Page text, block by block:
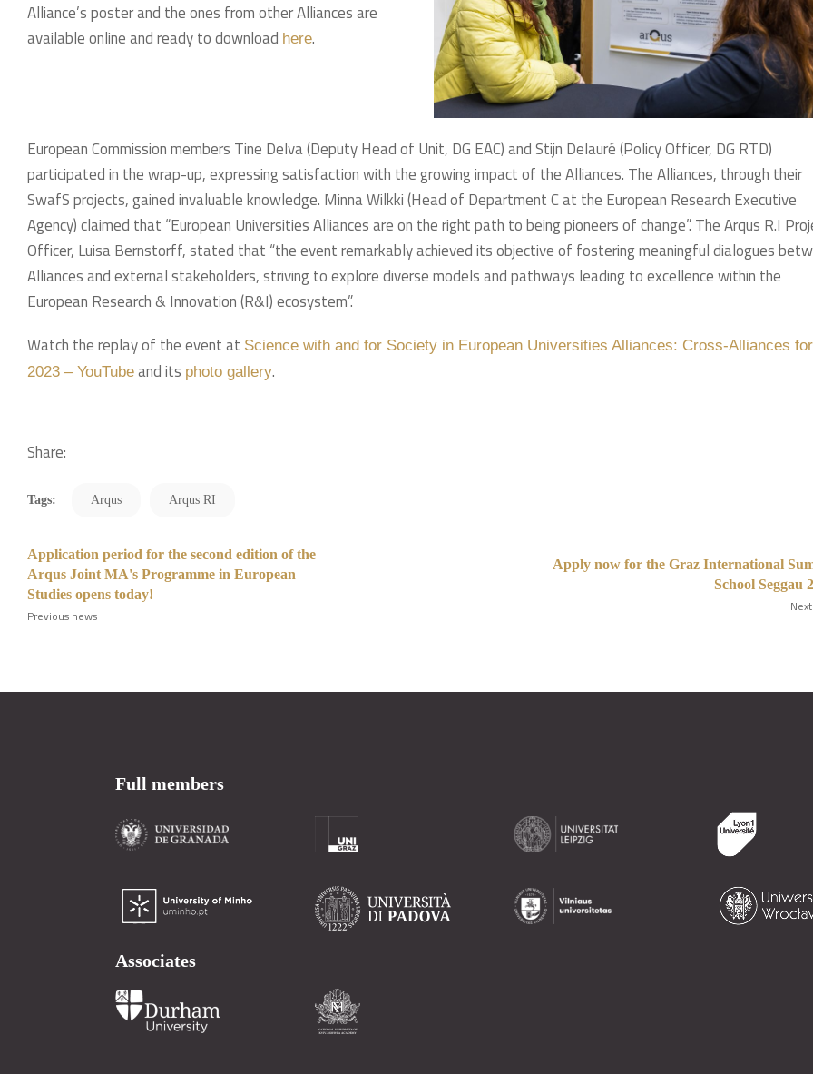
Alliance’s poster and the ones from other Alliances are
available online and ready to download here.
European Commission members Tine Delva (Deputy Head of Unit, DG EAC) and Stijn Delauré (Policy Officer, DG RTD)
participated in the wrap-up, expressing satisfaction with the growing impact of the Alliances. The Alliances, through their
SwafS projects, gained invaluable knowledge. Minna Wilkki (Head of Department C at the European Research Executive
Agency) claimed that “European Universities Alliances are on the right path to being pioneers of change”. The Arqus R.I
Officer, Luisa Bernstorff, stated that “the event remarkably achieved its objective of fostering meaningful dialogues
Alliances and external stakeholders, striving to explore diverse models and pathways leading to excellence within the
European Research & Innovation (R&I) ecosystem”.
Watch the replay of the event at Science with and for Society in European Universities Alliances: Cross-Alliances
2023 – YouTube and its photo gallery.
Share:
Tags: Arqus Arqus RI
Application period for the second edition of the
Arqus Joint MA's Programme in European
Studies opens today!
Previous news
Apply now for the Graz International
School Seggau
Full members
Associates